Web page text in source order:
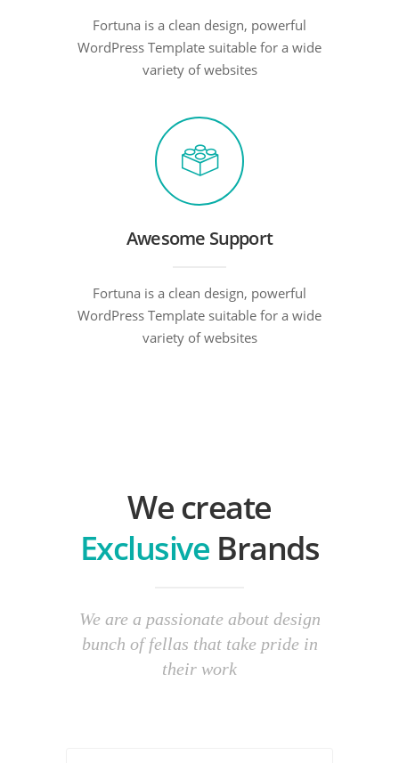
Fortuna is a clean design, powerful
WordPress Template suitable for a wide
variety of websites
Awesome Support
Fortuna is a clean design, powerful
WordPress Template suitable for a wide
variety of websites
We create
Exclusive Brands
We are a passionate about design
bunch of fellas that take pride in
their work